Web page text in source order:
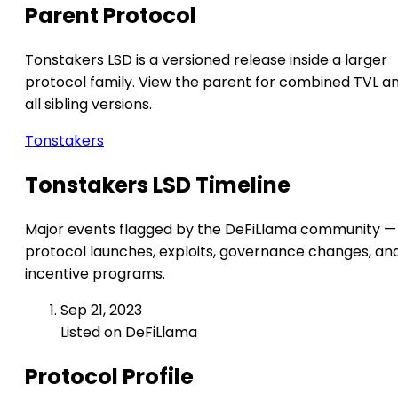
Parent Protocol
Tonstakers LSD is a versioned release inside a larger
protocol family. View the parent for combined TVL
all sibling versions.
Tonstakers
Tonstakers LSD Timeline
Major events flagged by the DeFiLlama community —
protocol launches, exploits, governance changes,
incentive programs.
Sep 21, 2023
Listed on DeFiLlama
Protocol Profile